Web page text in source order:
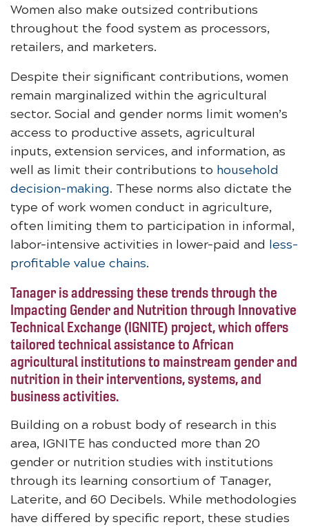
Women also make outsized contributions
throughout the food system as processors,
retailers, and marketers.
Despite their significant contributions, women
remain marginalized within the agricultural
sector. Social and gender norms limit women’s
access to productive assets, agricultural
inputs, extension services, and information, as
well as limit their contributions to household
decision-making. These norms also dictate the
type of work women conduct in agriculture,
often limiting them to participation in informal,
labor-intensive activities in lower-paid and less-
profitable value chains.
Tanager is addressing these trends through the
Impacting Gender and Nutrition through Innovative
Technical Exchange (IGNITE) project, which offers
tailored technical assistance to African
agricultural institutions to mainstream gender and
nutrition in their interventions, systems, and
business activities.
Building on a robust body of research in this
area, IGNITE has conducted more than 20
gender or nutrition studies with institutions
through its learning consortium of Tanager,
Laterite, and 60 Decibels. While methodologies
have differed by specific report, these studies